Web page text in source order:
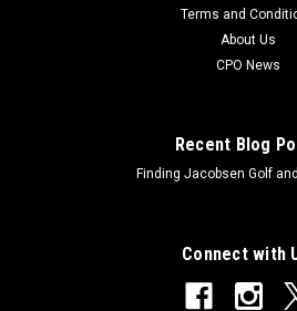
and Surrounds Mower 7200, Trim
Terms and
About Us
CPO News
Recent Blog
Finding Jacobsen Golf
Connect with